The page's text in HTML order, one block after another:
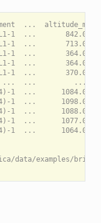
...  altitude_m
FL1-1  ...
FL1-1  ...
FL1-1  ...
FL1-1  ...
FL1-1  ...
...         ...
24)-1  ...
24)-1  ...
24)-1  ...
24)-1  ...
24)-1  ...
data/examples/